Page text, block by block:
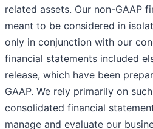
related assets. Our non-GAAP
meant to be considered in
only in conjunction with our
financial statements included
release, which have been
GAAP. We rely primarily on
consolidated financial
manage and evaluate our